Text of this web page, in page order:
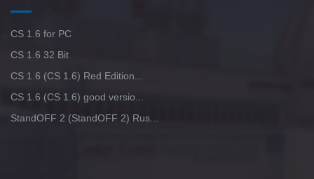
CS 1.6 for PC
CS 1.6 32 Bit
CS 1.6 (CS 1.6) Red Edition...
CS 1.6 (CS 1.6) good versio...
StandOFF 2 (StandOFF 2) Rus...